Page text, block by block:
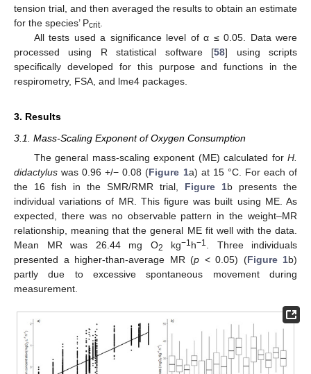
tension trial, and then averaged the results to obtain an estimate
for the species’ Pcrit.
All tests used a significance level of α ≤ 0.05. Data were
processed using R statistical software [58] using scripts
specifically developed for this purpose and functions in the
respirometry, FSA, and lme4 packages.
3. Results
3.1. Mass-Scaling Exponent of Oxygen Consumption
The general mass-scaling exponent (ME) calculated for H.
didactylus was 0.96 +/− 0.08 (Figure 1a) at 15 °C. For each of
the 16 fish in the SMR/RMR trial, Figure 1b presents the
individual variations of MR. This figure was built using ME. As
expected, there was no observable pattern in the weight–MR
relationship, meaning that the general ME fit well with the data.
Mean MR was 26.44 mg O2 kg−1 h−1
. Three individuals
presented a higher-than-average MR (p < 0.05) (Figure 1b)
partly due to excessive spontaneous movement during
measurement.